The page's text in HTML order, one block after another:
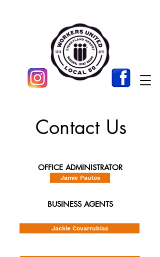
Contact Us
OFFICE ADMINISTRATOR
Jamie Paulos
BUSINESS AGENTS
Jackie Covarrubias